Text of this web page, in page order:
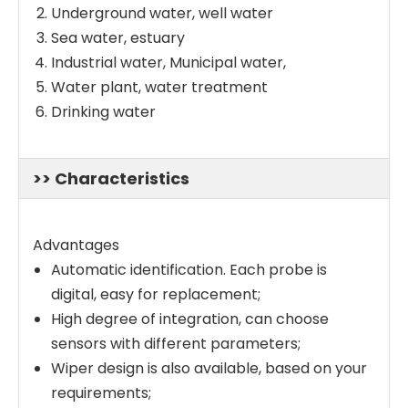
Underground water, well water
Sea water, estuary
Industrial water, Municipal water,
Water plant, water treatment
Drinking water
>> Characteristics
Advantages
Automatic identification. Each probe is
digital, easy for replacement;
High degree of integration, can choose
sensors with different parameters;
Wiper design is also available, based on your
requirements;